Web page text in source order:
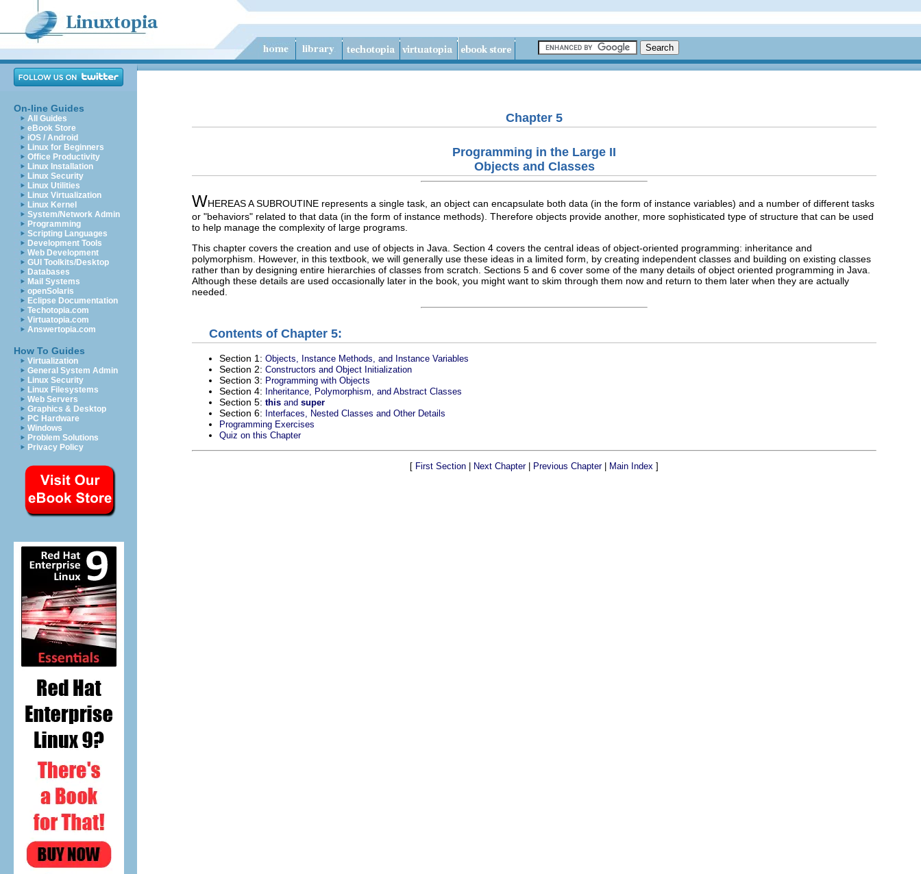
On-line Guides
All Guides
eBook Store
iOS / Android
Linux for Beginners
Office Productivity
Linux Installation
Linux Security
Linux Utilities
Linux Virtualization
Linux Kernel
System/Network Admin
Programming
Scripting Languages
Development Tools
Web Development
GUI Toolkits/Desktop
Databases
Mail Systems
openSolaris
Eclipse Documentation
Techotopia.com
Virtuatopia.com
Answertopia.com
How To Guides
Virtualization
General System Admin
Linux Security
Linux Filesystems
Web Servers
Graphics & Desktop
PC Hardware
Windows
Problem Solutions
Privacy Policy
Chapter 5
Programming in the Large II
Objects and Classes
WHEREAS A SUBROUTINE represents a single task, an object can encapsulate both data (in the form of instance variables) and a number of different tasks
or "behaviors" related to that data (in the form of instance methods). Therefore objects provide another, more sophisticated type of structure that can be used
to help manage the complexity of large programs.
This chapter covers the creation and use of objects in Java. Section 4 covers the central ideas of object-oriented programming: inheritance and
polymorphism. However, in this textbook, we will generally use these ideas in a limited form, by creating independent classes and building on existing classes
rather than by designing entire hierarchies of classes from scratch. Sections 5 and 6 cover some of the many details of object oriented programming in Java.
Although these details are used occasionally later in the book, you might want to skim through them now and return to them later when they are actually
needed.
Contents of Chapter 5:
Section 1: Objects, Instance Methods, and Instance Variables
Section 2: Constructors and Object Initialization
Section 3: Programming with Objects
Section 4: Inheritance, Polymorphism, and Abstract Classes
Section 5: this and super
Section 6: Interfaces, Nested Classes and Other Details
Programming Exercises
Quiz on this Chapter
[ First Section | Next Chapter| Previous Chapter| Main Index ]